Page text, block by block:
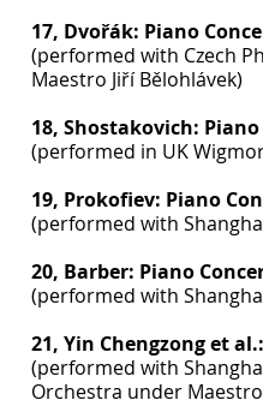
17, Dvořák: Piano
(performed with Czech
Maestro Jiří Bělohlávek)
18, Shostakovich:
(performed in UK
19, Prokofiev: Piano
(performed with
20, Barber: Piano
(performed with
21, Yin Chengzong et
(performed with
Orchestra under